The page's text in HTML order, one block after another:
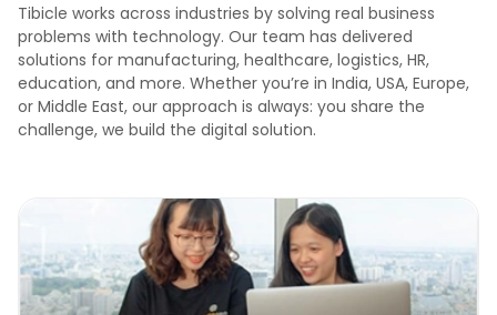
Tibicle works across industries by solving real business
problems with technology. Our team has delivered
solutions for manufacturing, healthcare, logistics, HR,
education, and more. Whether you’re in India, USA, Europe,
or Middle East, our approach is always: you share the
challenge, we build the digital solution.